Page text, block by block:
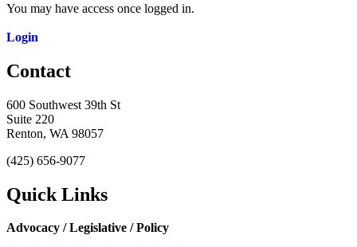
You may have access once logged in.
Login
Contact
600 Southwest 39th St
Suite 220
Renton, WA 98057
(425) 656-9077
Quick Links
Advocacy / Legislative / Policy